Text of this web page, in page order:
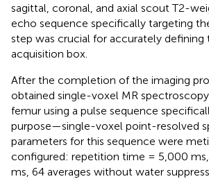
sagittal, coronal, and axial scout T2-
echo sequence specifically targeting
step was crucial for accurately defining
acquisition box.
After the completion of the imaging
obtained single-voxel MR
femur using a pulse sequence
purpose—single-voxel point-resolved
parameters for this sequence were
configured: repetition time = 5,000
ms, 64 averages without water